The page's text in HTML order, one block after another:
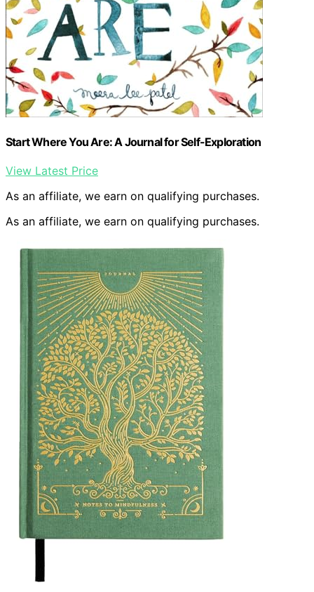
Start Where You Are: A Journal for Self-Exploration
View Latest Price
As an affiliate, we earn on qualifying purchases.
As an affiliate, we earn on qualifying purchases.